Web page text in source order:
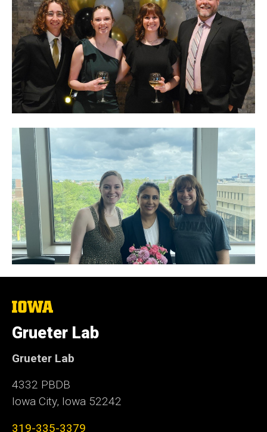
The
of
Iowa
Grueter Lab
Grueter Lab
4332 PBDB
Iowa City, Iowa 52242
319-335-3379